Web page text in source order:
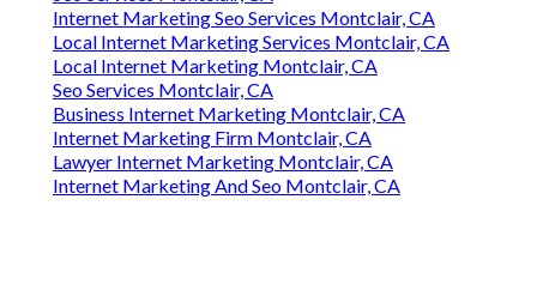
Internet Marketing Seo Services Montclair, CA
Local Internet Marketing Services Montclair, CA
Local Internet Marketing Montclair, CA
Seo Services Montclair, CA
Business Internet Marketing Montclair, CA
Internet Marketing Firm Montclair, CA
Lawyer Internet Marketing Montclair, CA
Internet Marketing And Seo Montclair, CA